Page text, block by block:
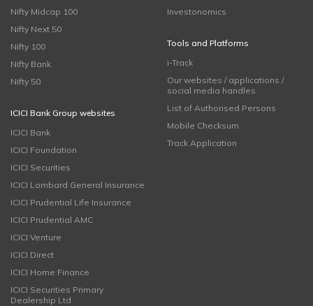
Nifty Midcap 100
Nifty Next 50
Nifty 100
Nifty Bank
Nifty 50
ICICI Bank Group websites
ICICI Bank
ICICI Foundation
ICICI Securities
ICICI Lombard General Insurance
ICICI Prudential Life Insurance
ICICI Prudential AMC
ICICI Venture
ICICI Direct
ICICI Home Finance
ICICI Securities Primary
Dealership Ltd
Investonomics
Tools and Platforms
i-Track
Our websites / applications /
social media handles
List of Authorised Persons
Mobile Checksum
Track Application